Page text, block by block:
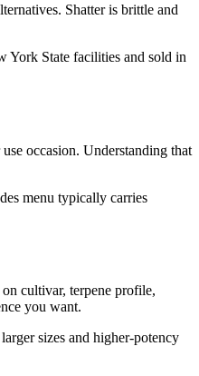
Shatter is brittle and
York State facilities and sold in
occasion. Understanding that
menu typically carries
cultivar, terpene profile,
you want.
sizes and higher-potency